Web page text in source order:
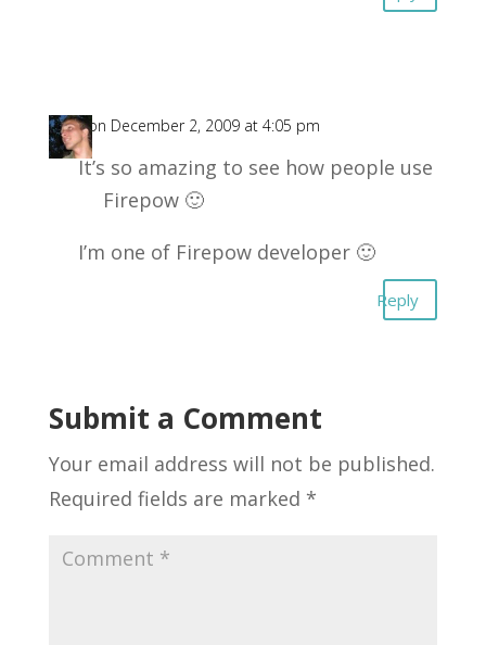
Evil on December 2, 2009 at 4:05 pm
It’s so amazing to see how people use
Firepow 🙂
I’m one of Firepow developer 🙂
Reply
Submit a Comment
Your email address will not be published.
Required fields are marked *